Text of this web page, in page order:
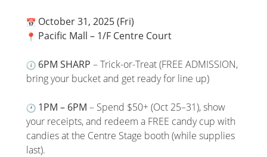
October 31, 2025 (Fri)
Pacific Mall – 1/F Centre Court
6PM SHARP – Trick-or-Treat (FREE ADMISSION,
bring your bucket and get ready for line up)
1PM – 6PM – Spend $50+ (Oct 25–31), show
your receipts, and redeem a FREE candy cup with
candies at the Centre Stage booth (while supplies
last).